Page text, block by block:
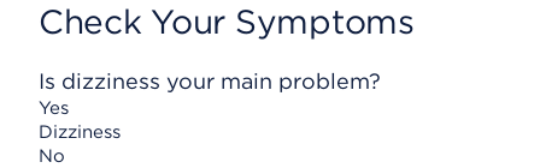
Check Your Symptoms
Is dizziness your main problem?
Yes
Dizziness
No